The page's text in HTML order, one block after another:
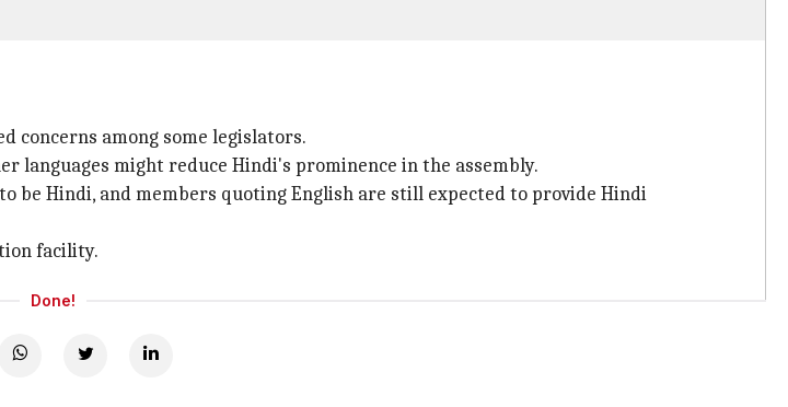
concerns among some legislators.
languages might reduce Hindi's prominence in the assembly.
be Hindi, and members quoting English are still expected to provide Hindi
facility.
Done!